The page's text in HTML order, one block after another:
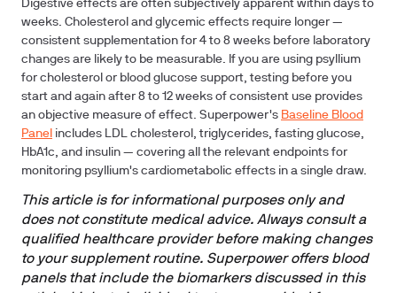
Digestive effects are often subjectively apparent within days to
weeks. Cholesterol and glycemic effects require longer —
consistent supplementation for 4 to 8 weeks before laboratory
changes are likely to be measurable. If you are using psyllium
for cholesterol or blood glucose support, testing before you
start and again after 8 to 12 weeks of consistent use provides
an objective measure of effect. Superpower's Baseline Blood
Panel includes LDL cholesterol, triglycerides, fasting glucose,
HbA1c, and insulin — covering all the relevant endpoints for
monitoring psyllium's cardiometabolic effects in a single draw.
This article is for informational purposes only and
does not constitute medical advice. Always consult a
qualified healthcare provider before making changes
to your supplement routine. Superpower offers blood
panels that include the biomarkers discussed in this